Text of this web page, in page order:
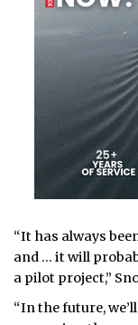
“It has always
and … it will
a pilot project,”
“In the future,